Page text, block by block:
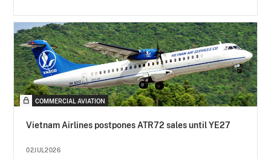
COMMERCIAL AVIATION
Vietnam Airlines postpones ATR72 sales until YE27
02JUL2026